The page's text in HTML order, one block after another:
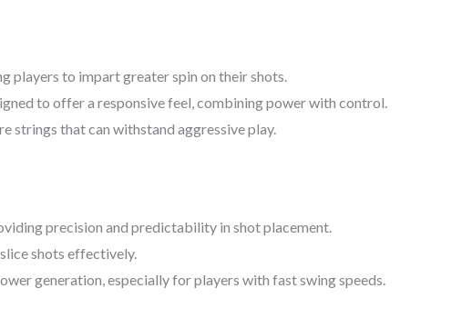
players to impart greater spin on their shots.
to offer a responsive feel, combining power with control.
strings that can withstand aggressive play.
precision and predictability in shot placement.
shots effectively.
generation, especially for players with fast swing speeds.